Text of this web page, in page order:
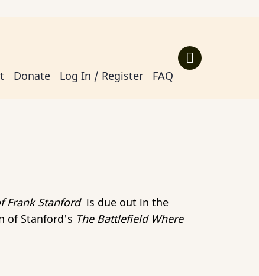
Donate Log In / Register FAQ
Frank Stanford is due out in the
of Stanford's The Battlefield Where